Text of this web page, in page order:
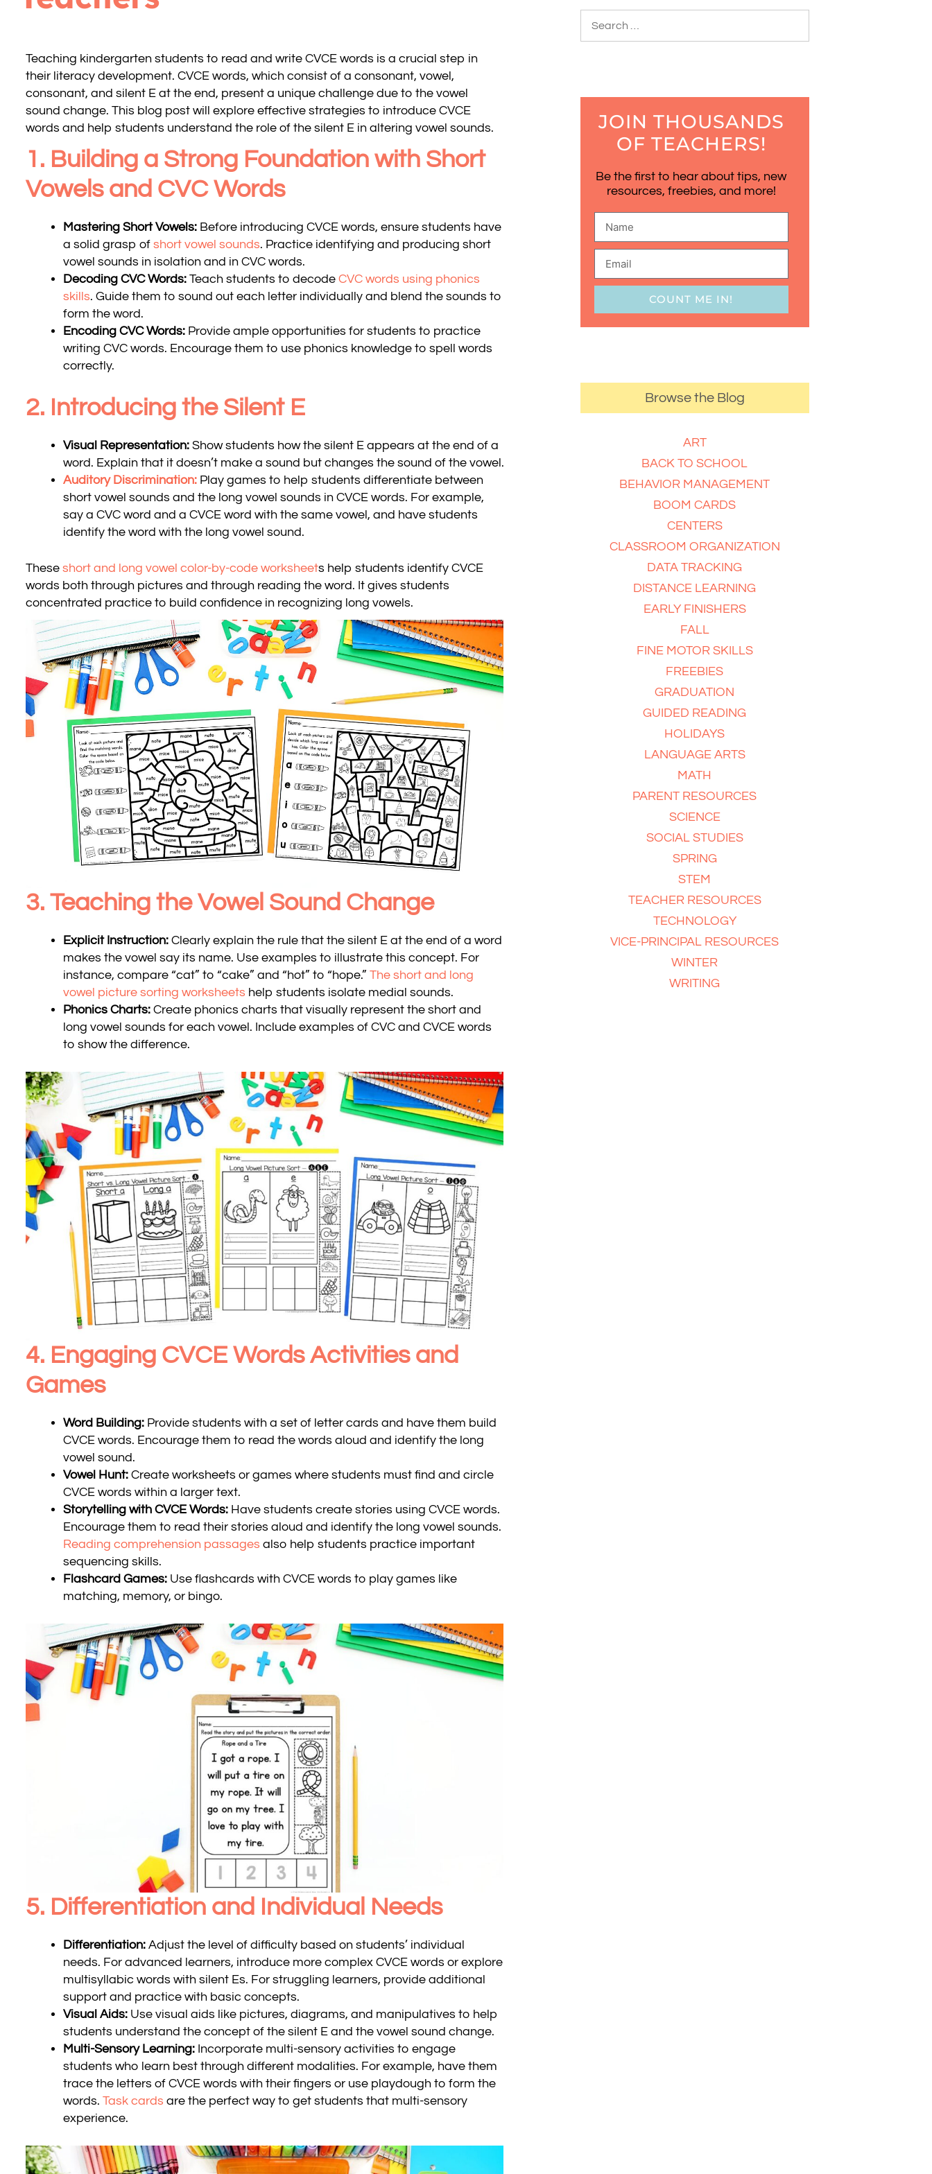
Teaching kindergarten students to read and write CVCE words is a crucial step in
their literacy development. CVCE words, which consist of a consonant, vowel,
consonant, and silent E at the end, present a unique challenge due to the vowel
sound change. This blog post will explore effective strategies to introduce CVCE
words and help students understand the role of the silent E in altering vowel sounds.
1. Building a Strong Foundation with Short
Vowels and CVC Words
Mastering Short Vowels:Before introducing CVCE words, ensure students have
a solid grasp of short vowel sounds. Practice identifying and producing short
vowel sounds in isolation and in CVC words.
Decoding CVC Words:Teach students to decode CVC words using phonics
skills. Guide them to sound out each letter individually and blend the sounds to
form the word.
Encoding CVC Words:Provide ample opportunities for students to practice
writing CVC words. Encourage them to use phonics knowledge to spell words
correctly.
2. Introducing the Silent E
Visual Representation:Show students how the silent E appears at the end of a
word. Explain that it doesn’t make a sound but changes the sound of the vowel.
Auditory Discrimination: Play games to help students differentiate between
short vowel sounds and the long vowel sounds in CVCE words. For example,
say a CVC word and a CVCE word with the same vowel, and have students
identify the word with the long vowel sound.
These short and long vowel color-by-code worksheets help students identify CVCE
words both through pictures and through reading the word. It gives students
concentrated practice to build confidence in recognizing long vowels.
3. Teaching the Vowel Sound Change
Explicit Instruction:Clearly explain the rule that the silent E at the end of a word
makes the vowel say its name. Use examples to illustrate this concept. For
instance, compare “cat” to “cake” and “hot” to “hope.” The short and long
vowel picture sorting worksheets help students isolate medial sounds.
Phonics Charts:Create phonics charts that visually represent the short and
long vowel sounds for each vowel. Include examples of CVC and CVCE words
to show the difference.
4. Engaging CVCE Words Activities and
Games
Word Building:Provide students with a set of letter cards and have them build
CVCE words. Encourage them to read the words aloud and identify the long
vowel sound.
Vowel Hunt:Create worksheets or games where students must find and circle
CVCE words within a larger text.
Storytelling with CVCE Words:Have students create stories using CVCE words.
Encourage them to read their stories aloud and identify the long vowel sounds.
Reading comprehension passages also help students practice important
sequencing skills.
Flashcard Games:Use flashcards with CVCE words to play games like
matching, memory, or bingo.
5. Differentiation and Individual Needs
Differentiation:Adjust the level of difficulty based on students’ individual
needs. For advanced learners, introduce more complex CVCE words or explore
multisyllabic words with silent Es. For struggling learners, provide additional
support and practice with basic concepts.
Visual Aids:Use visual aids like pictures, diagrams, and manipulatives to help
students understand the concept of the silent E and the vowel sound change.
Multi-Sensory Learning:Incorporate multi-sensory activities to engage
students who learn best through different modalities. For example, have them
trace the letters of CVCE words with their fingers or use playdough to form the
words. Task cards are the perfect way to get students that multi-sensory
experience.
JOIN THOUSANDS
OF TEACHERS!
Be the first to hear about tips, new
resources, freebies, and more!
COUNT ME IN!
Browse the Blog
ART
BACK TO SCHOOL
BEHAVIOR MANAGEMENT
BOOM CARDS
CENTERS
CLASSROOM ORGANIZATION
DATA TRACKING
DISTANCE LEARNING
EARLY FINISHERS
FALL
FINE MOTOR SKILLS
FREEBIES
GRADUATION
GUIDED READING
HOLIDAYS
LANGUAGE ARTS
MATH
PARENT RESOURCES
SCIENCE
SOCIAL STUDIES
SPRING
STEM
TEACHER RESOURCES
TECHNOLOGY
VICE-PRINCIPAL RESOURCES
WINTER
WRITING